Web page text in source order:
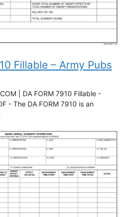
Fillable – Army Pubs
| DA FORM 7910 Fillable -
- The DA FORM 7910 is an